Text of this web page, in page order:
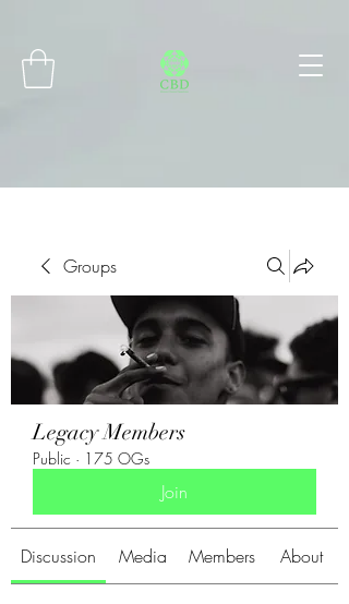
Groups
Legacy Members
Public · 175 OGs
Join
Discussion Media Members About